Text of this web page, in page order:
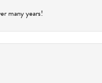
many years!